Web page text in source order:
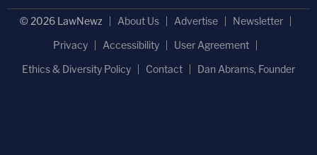
© 2026 LawNewz About Us Advertise
Newsletter
Privacy
Accessibility
User Agreement
Ethics & Diversity Policy
Contact Dan Abrams, Founder